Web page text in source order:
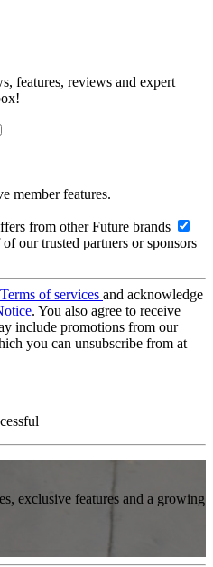
features, reviews and expert
member features.
from other Future brands
our trusted partners or sponsors
Terms of services and acknowledge
. You also agree to receive
include promotions from our
you can unsubscribe from at
exclusive features and a growing